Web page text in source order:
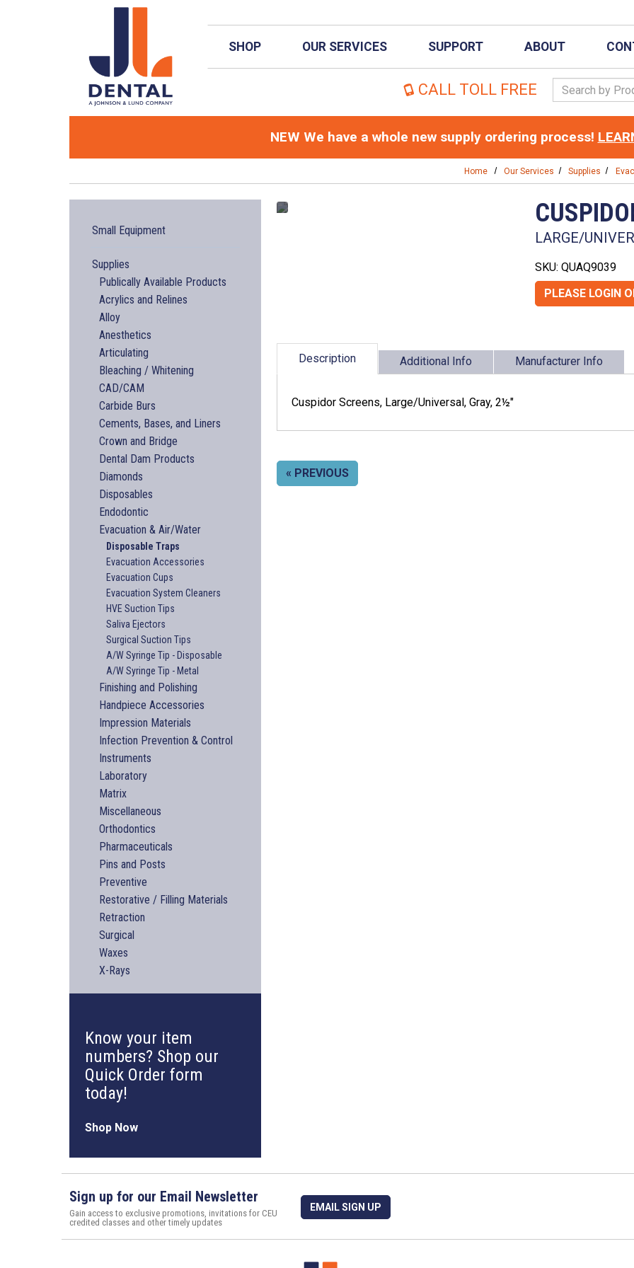
SHOP OUR SERVICES SUPPORT ABOUT
CALL TOLL FREE Search
NEW We have a whole new supply ordering process!
Home Our Services Supplies
Small Equipment
Supplies
Publically Available Products
Acrylics and Relines
Alloy
Anesthetics
Articulating
Bleaching / Whitening
CAD/CAM
Carbide Burs
Cements, Bases, and Liners
Crown and Bridge
Dental Dam Products
Diamonds
Disposables
Endodontic
Evacuation & Air/Water
Disposable Traps
Evacuation Accessories
Evacuation Cups
Evacuation System Cleaners
HVE Suction Tips
Saliva Ejectors
Surgical Suction Tips
A/W Syringe Tip - Disposable
A/W Syringe Tip - Metal
Finishing and Polishing
Handpiece Accessories
Impression Materials
Infection Prevention & Control
Instruments
Laboratory
Matrix
Miscellaneous
Orthodontics
Pharmaceuticals
Pins and Posts
Preventive
Restorative / Filling Materials
Retraction
Surgical
Waxes
X-Rays
Know your item
numbers? Shop our
Quick Order form
today!
Shop Now
LARGE/
SKU: QUAQ9039
PLEASE LOGIN
Description Additional Info Manufacturer Info
Cuspidor Screens, Large/Universal, Gray, 2½"
« PREVIOUS
Sign up for our Email Newsletter
Gain access to exclusive promotions, invitations for CEU
credited classes and other timely updates
EMAIL SIGN UP